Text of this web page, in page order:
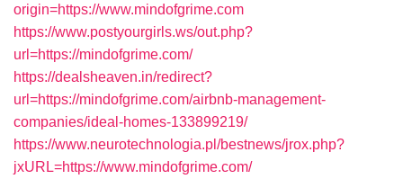
origin=https://www.mindofgrime.com
https://www.postyourgirls.ws/out.php?
url=https://mindofgrime.com/
https://dealsheaven.in/redirect?
url=https://mindofgrime.com/airbnb-management-
companies/ideal-homes-133899219/
https://www.neurotechnologia.pl/bestnews/jrox.php?
jxURL=https://www.mindofgrime.com/